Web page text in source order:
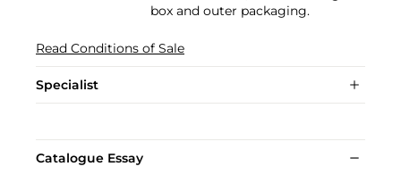
box and outer packaging.
Read Conditions of Sale
Specialist
Catalogue Essay